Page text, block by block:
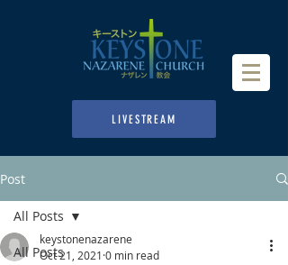
LIVESTREAM
Post
All Posts
All Posts
keystonenazarene
Oct 21, 2021 0 min read